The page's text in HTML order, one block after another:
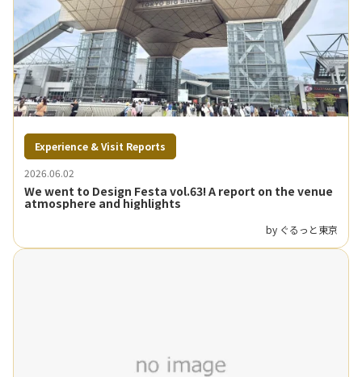
Experience & Visit Reports
2026.06.02
We went to Design Festa vol.63! A report on the venue
atmosphere and highlights
by ぐるっと東京